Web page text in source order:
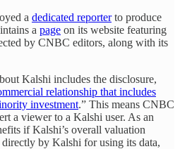
a dedicated reporterto produce
a page on its website featuring
by CNBC editors, along with its
Kalshi includes the disclosure,
relationship that includes
investment.” This means CNBC
a viewer to a Kalshi user. As an
if Kalshi’s overall valuation
by Kalshi for using its data,